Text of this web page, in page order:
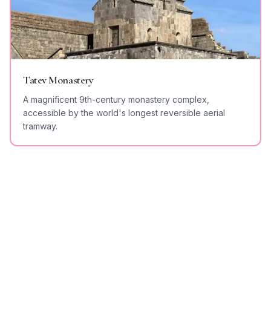
Tatev Monastery
A magnificent 9th-century monastery complex,
accessible by the world's longest reversible aerial
tramway.